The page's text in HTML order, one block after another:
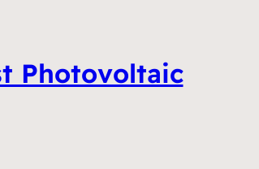
Photovoltaic